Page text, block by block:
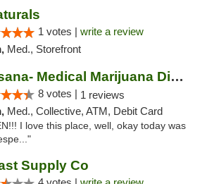
1 votes | write a review
Med., Storefront
Terrasana- Medical Marijuana Dispensary in...
8 votes | 1 reviews
Med., Collective, ATM, Debit Card
I love this place, well, okay today was
Supply Co